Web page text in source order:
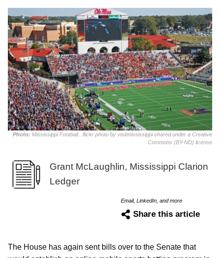
Photo: Mississippi Football...flickr photo by visitmississippi shared under a Creative
Commons (BY-ND) license
Grant McLaughlin, Mississippi Clarion
Ledger
Email, LinkedIn, and more
Share this article
The House has again sent bills over to the Senate that